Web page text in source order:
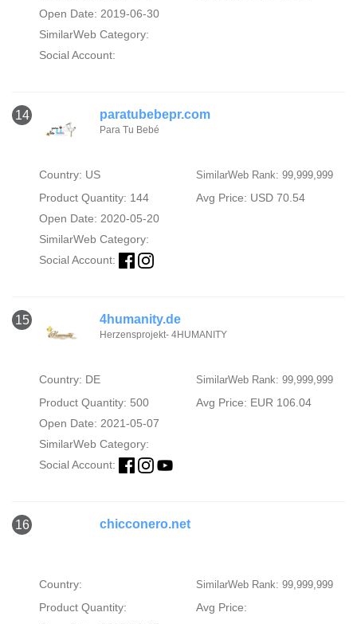
Open Date: 2019-06-30
SimilarWeb Category:
Social Account:
14 paratubebepr.com
Para Tu Bebé
Country: US SimilarWeb Rank: 99,999,999
Product Quantity: 144
Avg Price: USD 70.54
Open Date: 2020-05-20
SimilarWeb Category:
Social Account:
15 4humanity.de
Herzensprojekt- 4HUMANITY
Country: DE SimilarWeb Rank: 99,999,999
Product Quantity: 500
Avg Price: EUR 106.04
Open Date: 2021-05-07
SimilarWeb Category:
Social Account:
16 chicconero.net
Country: SimilarWeb Rank: 99,999,999
Product Quantity:
Avg Price: